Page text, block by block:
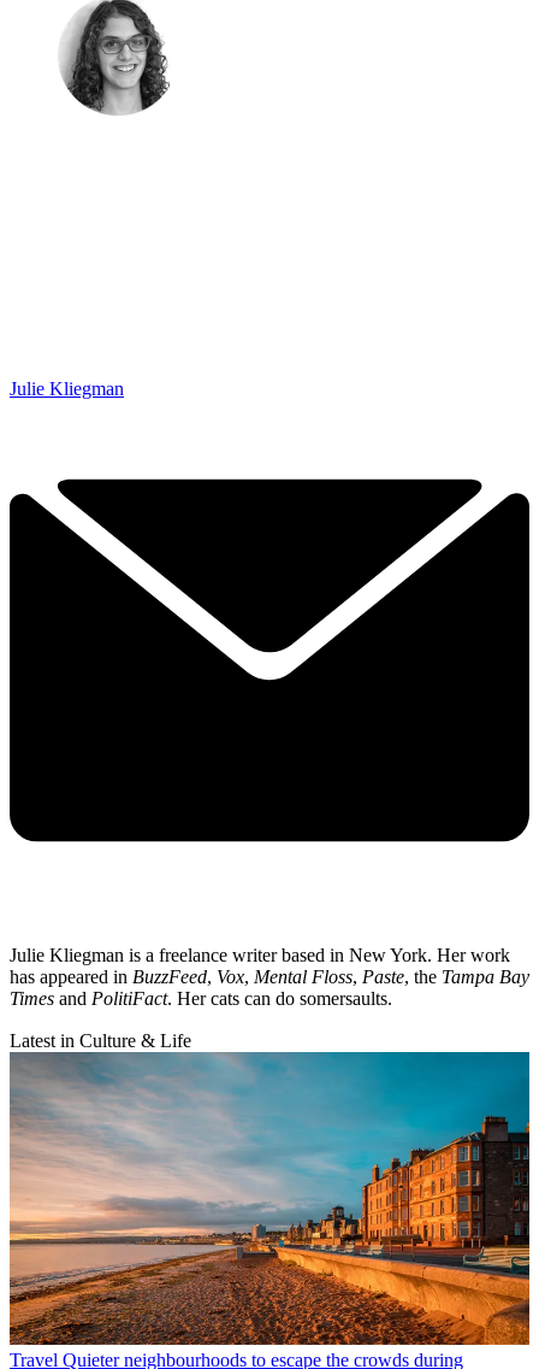
Julie Kliegman
Julie Kliegman is a freelance writer based in New York. Her work
has appeared in BuzzFeed, Vox, Mental Floss, Paste, the Tampa Bay
Times and PolitiFact. Her cats can do somersaults.
Latest in Culture & Life
Travel Quieter neighbourhoods to escape the crowds during